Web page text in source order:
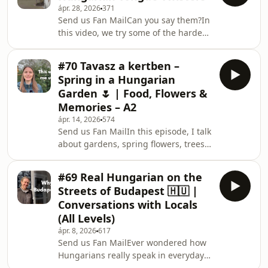
gardens, their daily lives, and even
where they’ve just returned from.
These are natural, spontaneous
conversations – the kind you don’t find
in textbooks.If you want to
understand how Hun
ápr. 28, 2026371
Send us Fan MailCan you say them?In
this video, we try some of the hardest
and see how even native speakers
struggle sometimes. Can you say any
of these?🤝 COLLABThis video was
created together with Viki from
Hungarian Minutes with Vik.She
joined me to test these tongue
twisters and have some fun with
Hungarian.👉 Find Viki here
#70 Tavasz a kertben –
Spring in a Hungarian
Garden 🌷 | Food, Flowers &
Memories – A2
ápr. 14, 2026 574
Send us Fan MailIn this episode, I talk
about gardens, spring flowers, trees,
Hungarian vocabulary related to:•
nature and seasons• fruits,
vegetables, and herbs• gardening
tasks• traditional Hungarian food and
outdoor cooking• everyday life in
HungaryThis is a slower, clear
Hungarian input designed especially
#69 Real Hungarian on the
Streets of Budapest 🇭🇺 |
Conversations with Locals
(All Levels)
ápr. 8, 2026617
Send us Fan MailEver wondered how
Hungarians really speak in everyday